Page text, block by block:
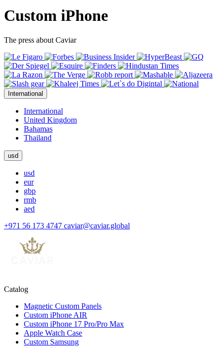
Custom iPhone
The press about Caviar
International
International
United Kingdom
Bahamas
Thailand
usd
usd
eur
gbp
rmb
aed
+971 56 173 4747 caviar@caviar.global
Catalog
Magnetic Custom Panels
Custom iPhone AIR
Custom iPhone 17 Pro/Pro Max
Apple Watch Case
Custom Samsung